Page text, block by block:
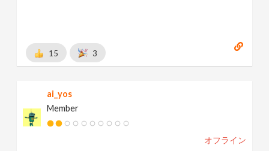
15 3
ai_yos
Member
オフライン